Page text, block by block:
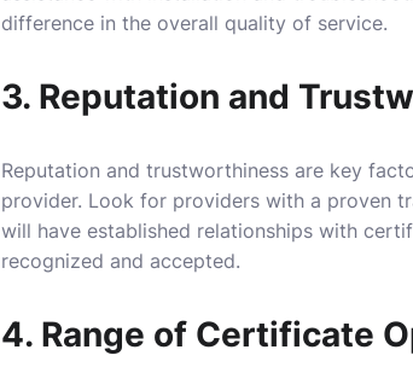
difference in the overall quality of service.
3. Reputation and
Reputation and trustworthiness are key
provider. Look for providers with a proven
will have established relationships with
recognized and accepted.
4. Range of Certificate